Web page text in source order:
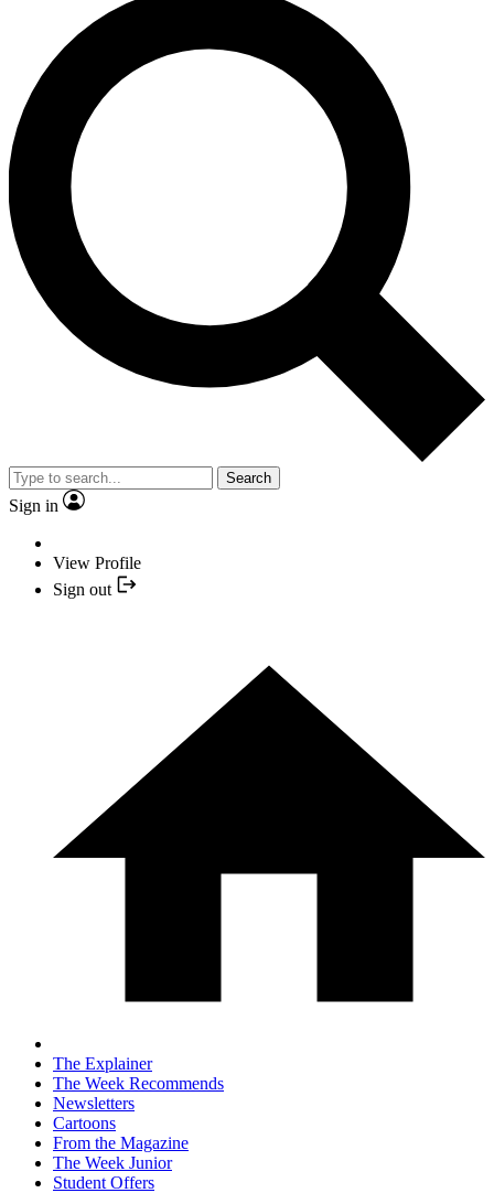
Search
Sign in
View Profile
Sign out
The Explainer
The Week Recommends
Newsletters
Cartoons
From the Magazine
The Week Junior
Student Offers